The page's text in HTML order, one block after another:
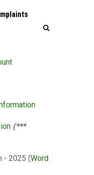
(***
- 2025 (Word